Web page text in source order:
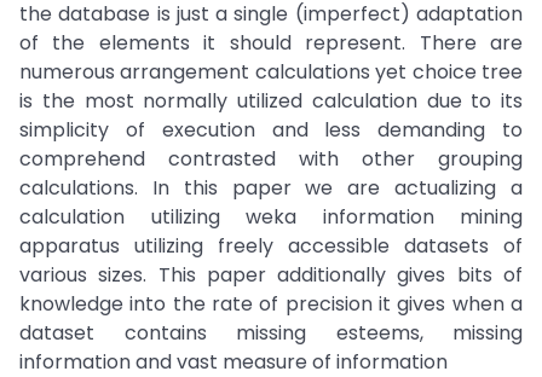
the database is just a single (imperfect) adaptation
of the elements it should represent. There are
numerous arrangement calculations yet choice tree
is the most normally utilized calculation due to its
simplicity of execution and less demanding to
comprehend contrasted with other grouping
calculations. In this paper we are actualizing a
calculation utilizing weka information mining
apparatus utilizing freely accessible datasets of
various sizes. This paper additionally gives bits of
knowledge into the rate of precision it gives when a
dataset contains missing esteems, missing
information and vast measure of information